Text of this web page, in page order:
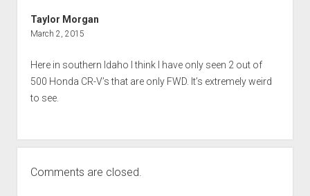
Taylor Morgan
March 2, 2015
Here in southern Idaho I think I have only seen 2 out of
500 Honda CR-V’s that are only FWD. It’s extremely weird
to see.
Comments are closed.